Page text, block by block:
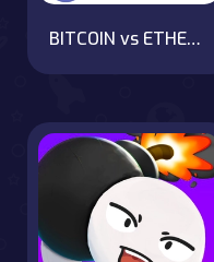
BITCOIN vs ETHEREUM DASH IOTA